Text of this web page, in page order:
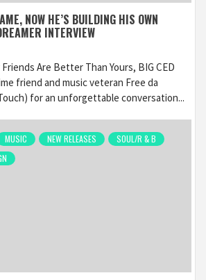
NOW HE’S BUILDING HIS OWN
INTERVIEW
Are Better Than Yours, BIG CED
friend and music veteran Free da
for an unforgettable conversation...
MUSIC NEW RELEASES
SOUL/R & B